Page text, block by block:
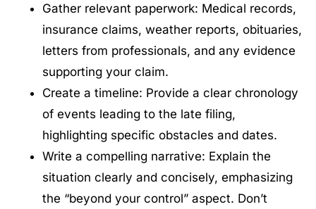
Gather relevant paperwork: Medical records,
insurance claims, weather reports, obituaries,
letters from professionals, and any evidence
supporting your claim.
Create a timeline: Provide a clear chronology
of events leading to the late filing,
highlighting specific obstacles and dates.
Write a compelling narrative: Explain the
situation clearly and concisely, emphasizing
the “beyond your control” aspect. Don’t